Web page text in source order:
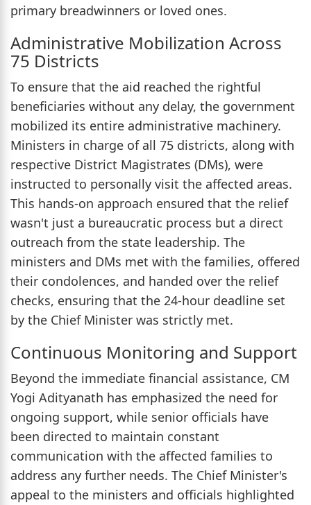
primary breadwinners or loved ones.
Administrative Mobilization Across
75 Districts
To ensure that the aid reached the rightful
beneficiaries without any delay, the government
mobilized its entire administrative machinery.
Ministers in charge of all 75 districts, along with
respective District Magistrates (DMs), were
instructed to personally visit the affected areas.
This hands-on approach ensured that the relief
wasn't just a bureaucratic process but a direct
outreach from the state leadership. The
ministers and DMs met with the families, offered
their condolences, and handed over the relief
checks, ensuring that the 24-hour deadline set
by the Chief Minister was strictly met.
Continuous Monitoring and Support
Beyond the immediate financial assistance, CM
Yogi Adityanath has emphasized the need for
ongoing support, while senior officials have
been directed to maintain constant
communication with the affected families to
address any further needs. The Chief Minister's
appeal to the ministers and officials highlighted